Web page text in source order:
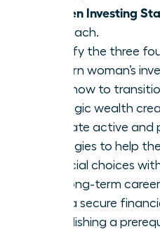
Women Investing
approach.
Identify the three
modern woman’s
learn how to
strategic wealth
Evaluate active and
strategies to help
financial choices
and long-term
Build a secure
establishing a